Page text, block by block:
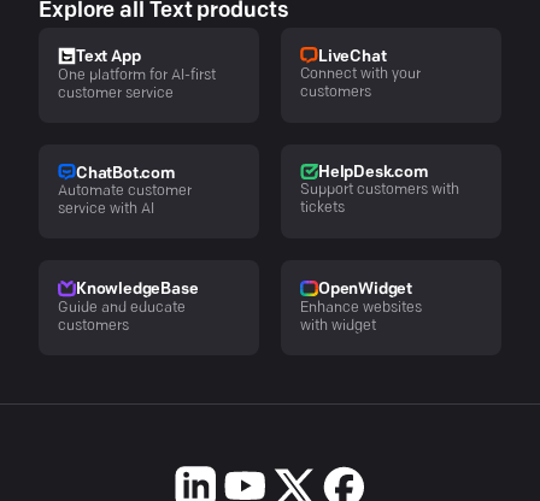
Explore all Text products
Text App
One platform for AI-first
customer service
LiveChat
Connect with your
customers
ChatBot.com
Automate customer
service with AI
HelpDesk.com
Support customers with
tickets
KnowledgeBase
Guide and educate
customers
OpenWidget
Enhance websites
with widget